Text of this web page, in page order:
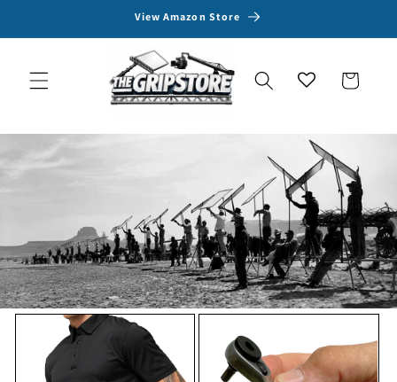
View Amazon Store
Cart